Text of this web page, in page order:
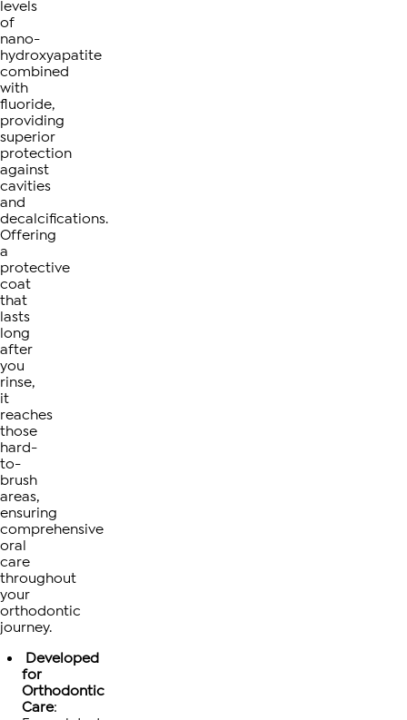
levels
of
nano-
hydroxyapatite
combined
with
fluoride,
providing
superior
protection
against
cavities
and
decalcifications.
Offering
a
protective
coat
that
lasts
long
after
you
rinse,
it
reaches
those
hard-
to-
brush
areas,
ensuring
comprehensive
oral
care
throughout
your
orthodontic
journey.
Developed
for
Orthodontic
Care: